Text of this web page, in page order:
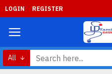
LOGIN REGISTER
All